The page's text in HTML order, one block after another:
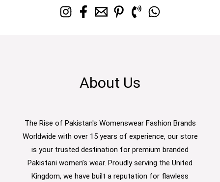
About Us
The Rise of Pakistan's Womenswear Fashion Brands
Worldwide with over 15 years of experience, our store
is your trusted destination for premium branded
Pakistani women’s wear. Proudly serving the United
Kingdom, we have built a reputation for flawless